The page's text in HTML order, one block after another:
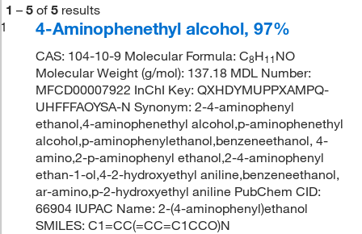
1 – 5 of 5 results
1
4-Aminophenethyl alcohol, 97%
CAS: 104-10-9 Molecular Formula: C8H11NO
Molecular Weight (g/mol): 137.18 MDL Number:
MFCD00007922 InChI Key: QXHDYMUPPXAMPQ-
UHFFFAOYSA-N Synonym: 2-4-aminophenyl
ethanol,4-aminophenethyl alcohol,p-aminophenethyl
alcohol,p-aminophenylethanol,benzeneethanol, 4-
amino,2-p-aminophenyl ethanol,2-4-aminophenyl
ethan-1-ol,4-2-hydroxyethyl aniline,benzeneethanol,
ar-amino,p-2-hydroxyethyl aniline PubChem CID:
66904 IUPAC Name: 2-(4-aminophenyl)ethanol
SMILES: C1=CC(=CC=C1CCO)N